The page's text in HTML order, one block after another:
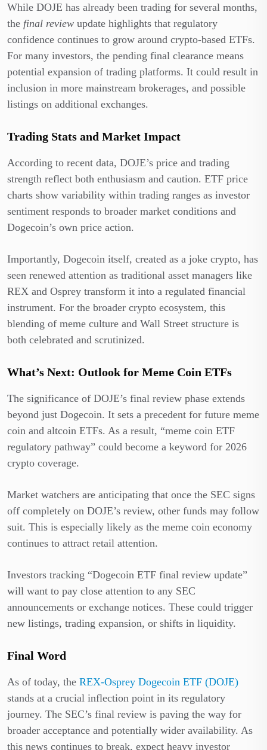
While DOJE has already been trading for several months,
the final review update highlights that regulatory
confidence continues to grow around crypto-based ETFs.
For many investors, the pending final clearance means
potential expansion of trading platforms. It could result in
inclusion in more mainstream brokerages, and possible
listings on additional exchanges.
Trading Stats and Market Impact
According to recent data, DOJE’s price and trading
strength reflect both enthusiasm and caution. ETF price
charts show variability within trading ranges as investor
sentiment responds to broader market conditions and
Dogecoin’s own price action.
Importantly, Dogecoin itself, created as a joke crypto, has
seen renewed attention as traditional asset managers like
REX and Osprey transform it into a regulated financial
instrument. For the broader crypto ecosystem, this
blending of meme culture and Wall Street structure is
both celebrated and scrutinized.
What’s Next: Outlook for Meme Coin ETFs
The significance of DOJE’s final review phase extends
beyond just Dogecoin. It sets a precedent for future meme
coin and altcoin ETFs. As a result, “meme coin ETF
regulatory pathway” could become a keyword for 2026
crypto coverage.
Market watchers are anticipating that once the SEC signs
off completely on DOJE’s review, other funds may follow
suit. This is especially likely as the meme coin economy
continues to attract retail attention.
Investors tracking “Dogecoin ETF final review update”
will want to pay close attention to any SEC
announcements or exchange notices. These could trigger
new listings, trading expansion, or shifts in liquidity.
Final Word
As of today, the REX-Osprey Dogecoin ETF (DOJE)
stands at a crucial inflection point in its regulatory
journey. The SEC’s final review is paving the way for
broader acceptance and potentially wider availability. As
this news continues to break, expect heavy investor